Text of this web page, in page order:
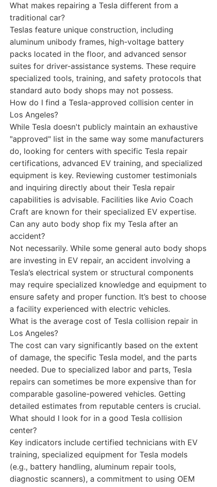
What makes repairing a Tesla different from a
traditional car?
Teslas feature unique construction, including
aluminum unibody frames, high-voltage battery
packs located in the floor, and advanced sensor
suites for driver-assistance systems. These require
specialized tools, training, and safety protocols that
standard auto body shops may not possess.
How do I find a Tesla-approved collision center in
Los Angeles?
While Tesla doesn't publicly maintain an exhaustive
"approved" list in the same way some manufacturers
do, looking for centers with specific Tesla repair
certifications, advanced EV training, and specialized
equipment is key. Reviewing customer testimonials
and inquiring directly about their Tesla repair
capabilities is advisable. Facilities like Avio Coach
Craft are known for their specialized EV expertise.
Can any auto body shop fix my Tesla after an
accident?
Not necessarily. While some general auto body shops
are investing in EV repair, an accident involving a
Tesla’s electrical system or structural components
may require specialized knowledge and equipment to
ensure safety and proper function. It’s best to choose
a facility experienced with electric vehicles.
What is the average cost of Tesla collision repair in
Los Angeles?
The cost can vary significantly based on the extent
of damage, the specific Tesla model, and the parts
needed. Due to specialized labor and parts, Tesla
repairs can sometimes be more expensive than for
comparable gasoline-powered vehicles. Getting
detailed estimates from reputable centers is crucial.
What should I look for in a good Tesla collision
center?
Key indicators include certified technicians with EV
training, specialized equipment for Tesla models
(e.g., battery handling, aluminum repair tools,
diagnostic scanners), a commitment to using OEM